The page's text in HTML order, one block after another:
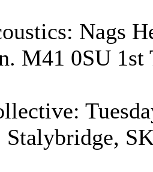
Nags
M41 0SU 1st
Stalybridge,